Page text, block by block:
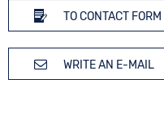
TO CONTACT FORM
WRITE AN E-MAIL